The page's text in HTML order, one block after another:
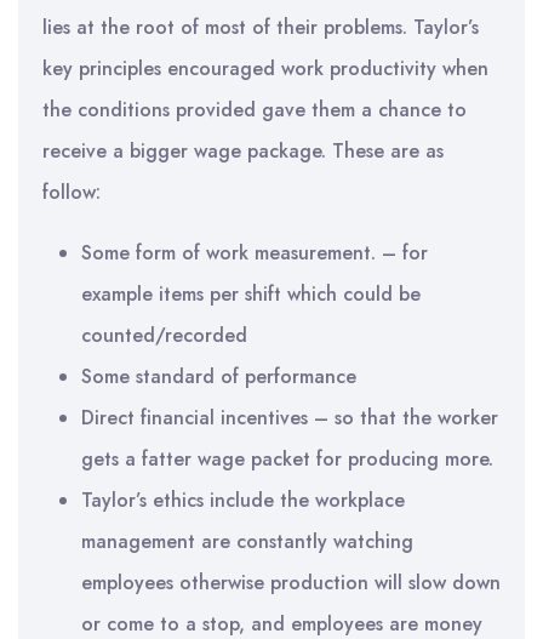
lies at the root of most of their problems. Taylor’s
key principles encouraged work productivity when
the conditions provided gave them a chance to
receive a bigger wage package. These are as
follow:
Some form of work measurement. – for
example items per shift which could be
counted/recorded
Some standard of performance
Direct financial incentives – so that the worker
gets a fatter wage packet for producing more.
Taylor’s ethics include the workplace
management are constantly watching
employees otherwise production will slow down
or come to a stop, and employees are money